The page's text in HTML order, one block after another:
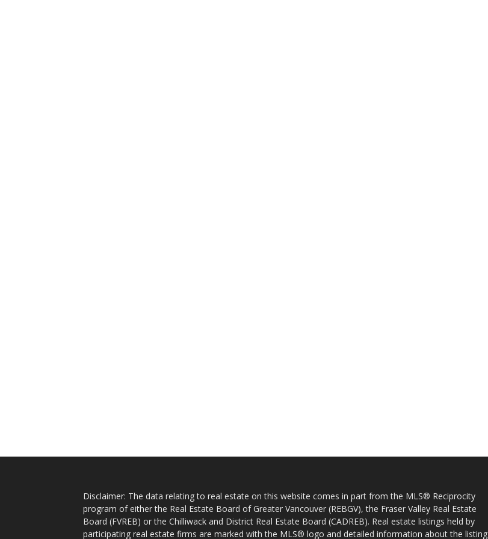
Disclaimer: The data relating to real estate on this website comes in part from the MLS® Reciprocity
program of either the Real Estate Board of Greater Vancouver (REBGV), the Fraser Valley Real Estate
Board (FVREB) or the Chilliwack and District Real Estate Board (CADREB). Real estate listings held by
participating real estate firms are marked with the MLS® logo and detailed information about the listing